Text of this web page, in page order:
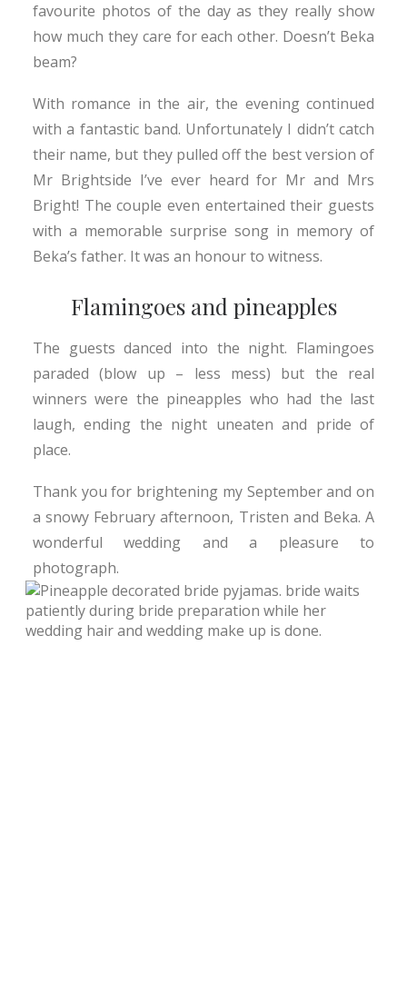
favourite photos of the day as they really show
how much they care for each other. Doesn’t Beka
beam?
With romance in the air, the evening continued
with a fantastic band. Unfortunately I didn’t catch
their name, but they pulled off the best version of
Mr Brightside I’ve ever heard for Mr and Mrs
Bright! The couple even entertained their guests
with a memorable surprise song in memory of
Beka’s father. It was an honour to witness.
Flamingoes and pineapples
The guests danced into the night. Flamingoes
paraded (blow up – less mess) but the real
winners were the pineapples who had the last
laugh, ending the night uneaten and pride of
place.
Thank you for brightening my September and on
a snowy February afternoon, Tristen and Beka. A
wonderful wedding and a pleasure to
photograph.